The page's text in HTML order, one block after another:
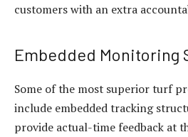
customers with an extra
Embedded Monitoring
Some of the most superior turf
include embedded tracking
provide actual-time feedback at